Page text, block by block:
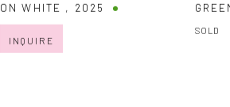
ON WHITE , 2025
INQUIRE
SOLD